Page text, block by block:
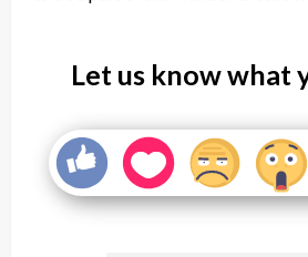
Let us know what